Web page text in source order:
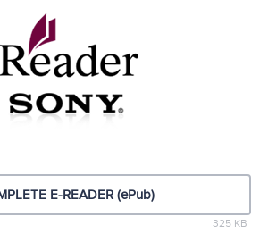
E-READER (ePub)
325 KB